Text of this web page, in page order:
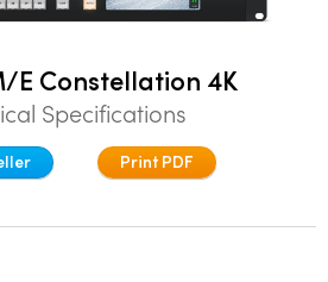
E Constellation 4K
Specifications
Print PDF